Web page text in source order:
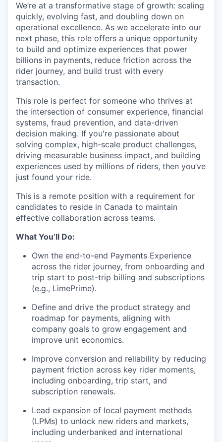
We’re at a transformative stage of growth: scaling
quickly, evolving fast, and doubling down on
operational excellence. As we accelerate into our
next phase, this role offers a unique opportunity
to build and optimize experiences that power
billions in payments, reduce friction across the
rider journey, and build trust with every
transaction.
This role is perfect for someone who thrives at
the intersection of consumer experience, financial
systems, fraud prevention, and data-driven
decision making. If you're passionate about
solving complex, high-scale product challenges,
driving measurable business impact, and building
experiences used by millions of riders, then you’ve
just found your ride.
This is a remote position with a requirement for
candidates to reside in Canada to maintain
effective collaboration across teams.
What You’ll Do:
Own the end-to-end Payments Experience
across the rider journey, from onboarding and
trip start to post-trip billing and subscriptions
(e.g., LimePrime).
Define and drive the product strategy and
roadmap for payments, aligning with
company goals to grow engagement and
improve unit economics.
Improve conversion and reliability by reducing
payment friction across key rider moments,
including onboarding, trip start, and
subscription renewals.
Lead expansion of local payment methods
(LPMs) to unlock new riders and markets,
including underbanked and international